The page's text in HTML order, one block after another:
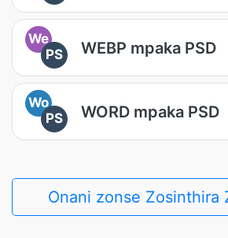
We
PS
WEBP mpaka PSD
Wo
PS
WORD mpaka PSD
Onani zonse